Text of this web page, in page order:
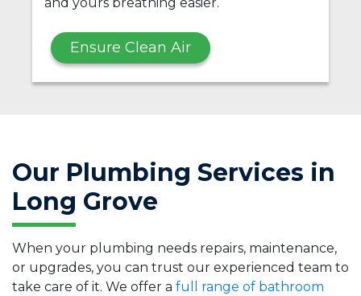
and yours breathing easier.
Ensure Clean Air
Our Plumbing Services in
Long Grove
When your plumbing needs repairs, maintenance,
or upgrades, you can trust our experienced team to
take care of it. We offer a full range of bathroom